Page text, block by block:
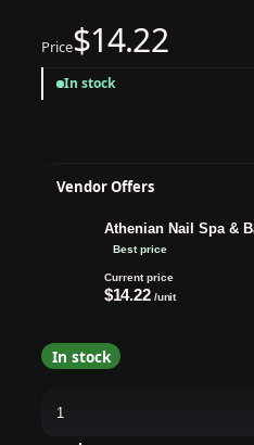
Price$14.22
In stock
Vendor Offers
Athenian Nail Spa &
Best price
Current price
$14.22 /unit
In stock